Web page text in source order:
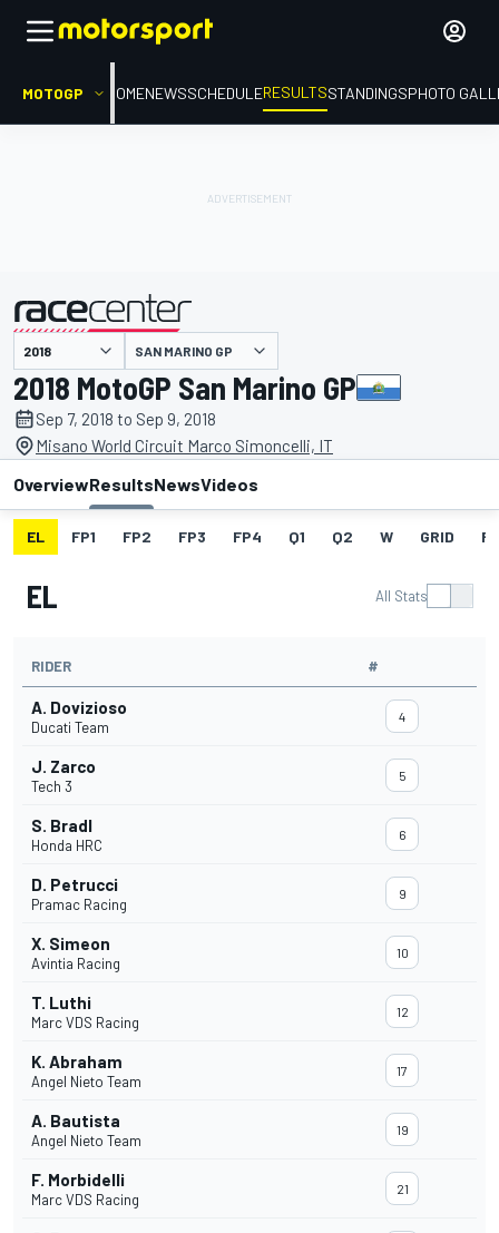
MOTOGP HOMENEWSSCHEDULERESULTSSTANDINGSPHOTO
presented by SAN MARINO GP
2018 MotoGP San Marino GP
Sep 7, 2018 to Sep 9, 2018
Misano World Circuit Marco Simoncelli, IT
OverviewResultsNewsVideos
EL FP1 FP2 FP3 FP4 Q1 Q2 W GRID
EL All Stats
RIDER #
A. Dovizioso
Ducati Team
4
J. Zarco
Tech 3
5
S. Bradl
Honda HRC
6
D. Petrucci
Pramac Racing
9
X. Simeon
Avintia Racing
10
T. Luthi
Marc VDS Racing
12
K. Abraham
Angel Nieto Team
17
A. Bautista
Angel Nieto Team
19
F. Morbidelli
Marc VDS Racing
21